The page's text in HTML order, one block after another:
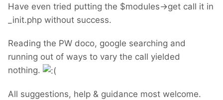
Have even tried putting the $modules->get call it in
_init.php without success.
Reading the PW doco, google searching and
running out of ways to vary the call yielded
nothing.
All suggestions, help & guidance most welcome.